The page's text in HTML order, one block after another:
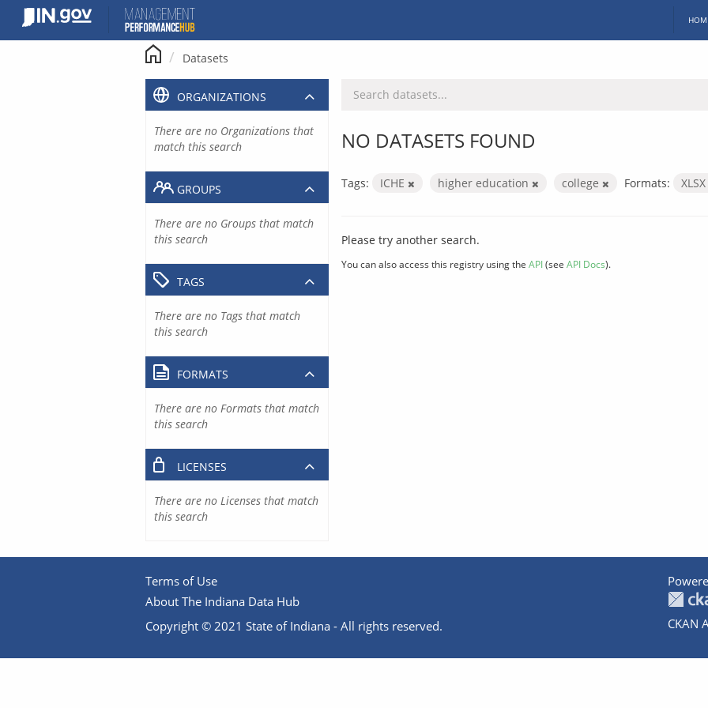
content
Datasets
NO DATASETS FOUND
Tags: ICHE higher education college Formats: XLSX
Please try another search.
You can also access this registry using the API(see API Docs).
ORGANIZATIONS
There are no Organizations that
match this search
GROUPS
There are no Groups that match
this search
TAGS
There are no Tags that match
this search
FORMATS
There are no Formats that match
this search
LICENSES
There are no Licenses that match
this search
Terms of Use
About The Indiana Data Hub
Copyright © 2021 State of Indiana - All rights reserved.
CKAN